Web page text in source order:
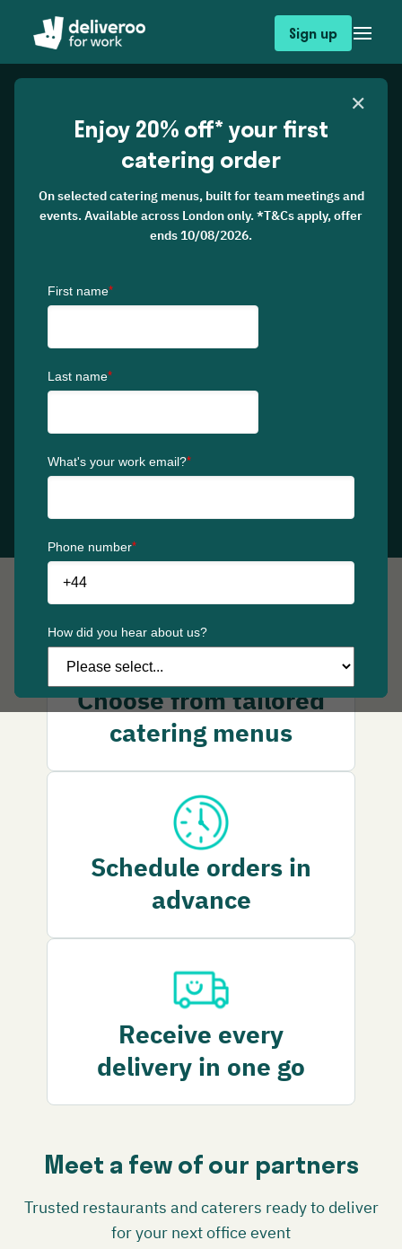
Sign up
✕
Enjoy 20% off* your first
catering order
On selected catering menus, built for team meetings and
events. Available across London only. *T&Cs apply, offer
ends 10/08/2026.
Catering
From breakfast briefings to team workshops,
workplace moment simple and stress-free.
Why choose catering
Choose from tailored
catering menus
Schedule orders in
advance
Receive every
delivery in one go
Meet a few of our partners
Trusted restaurants and caterers ready to deliver
for your next office event